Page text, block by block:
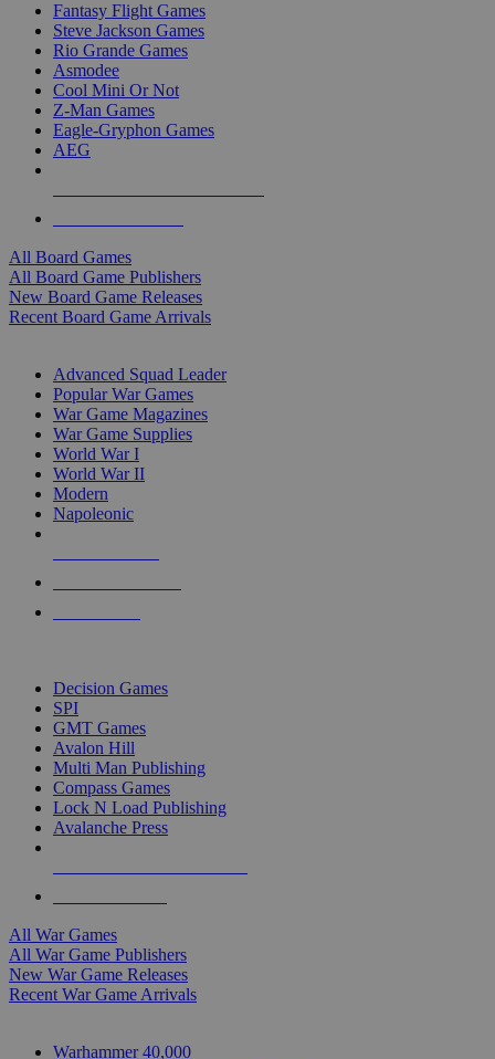
Fantasy Flight Games
Steve Jackson Games
Rio Grande Games
Asmodee
Cool Mini Or Not
Z-Man Games
Eagle-Gryphon Games
AEG
All Board Games
All Board Game Publishers
New Board Game Releases
Recent Board Game Arrivals
Advanced Squad Leader
Popular War Games
War Game Magazines
War Game Supplies
World War I
World War II
Modern
Napoleonic
Decision Games
SPI
GMT Games
Avalon Hill
Multi Man Publishing
Compass Games
Lock N Load Publishing
Avalanche Press
All War Games
All War Game Publishers
New War Game Releases
Recent War Game Arrivals
Warhammer 40,000